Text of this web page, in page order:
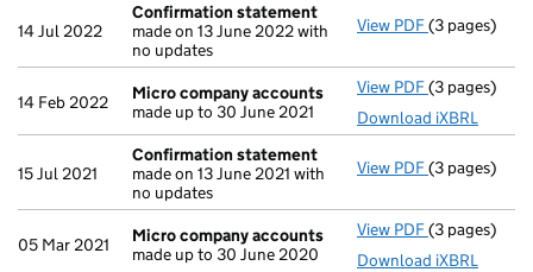
14 Jul 2022
Confirmation statement
made on 13 June 2022 with
no updates
View PDF(3 pages)
14 Feb 2022
Micro company accounts
made up to 30 June 2021
View PDF Micro
(3 pages)
Download iXBRL
15 Jul 2021
Confirmation statement
made on 13 June 2021 with
no updates
View PDF(3 pages)
05 Mar 2021
Micro company accounts
made up to 30 June 2020
View PDF Micro
(3 pages)
Download iXBRL